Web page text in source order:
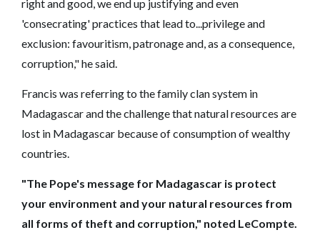
right and good, we end up justifying and even
'consecrating' practices that lead to...privilege and
exclusion: favouritism, patronage and, as a consequence,
corruption," he said.
Francis was referring to the family clan system in
Madagascar and the challenge that natural resources are
lost in Madagascar because of consumption of wealthy
countries.
"The Pope's message for Madagascar is protect
your environment and your natural resources from
all forms of theft and corruption," noted LeCompte.